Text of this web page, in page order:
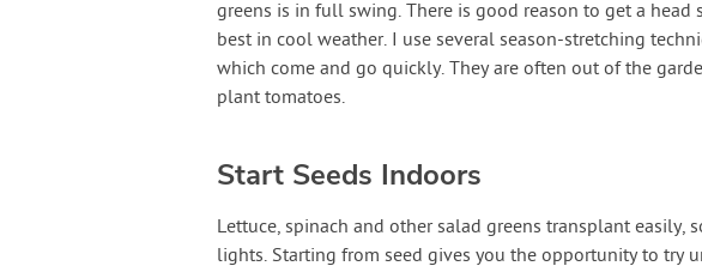
greens is in full swing. There is good reason to get a head
best in cool weather. I use several season-stretching
which come and go quickly. They are often out of the
plant tomatoes.
Start Seeds Indoors
Lettuce, spinach and other salad greens transplant
lights. Starting from seed gives you the opportunity to try